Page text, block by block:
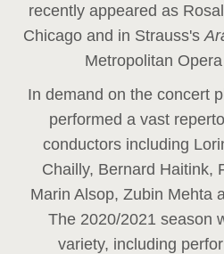
recently appeared as
Chicago and in Strauss's
Metropolitan
In demand on the concert
performed a vast
conductors including
Chailly, Bernard Haitink,
Marin Alsop, Zubin Mehta
The 2020/2021 season
variety, including